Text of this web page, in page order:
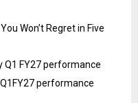
Won’t Regret in Five
Q1 FY27 performance
performance